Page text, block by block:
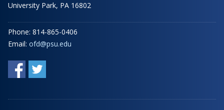
University Park, PA 16802
Phone: 814-865-0406
Email: ofd@psu.edu